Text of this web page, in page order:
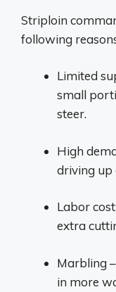
Striploin
following
Limited
small
steer.
High
driving up
Labor
extra
Marbling
in more